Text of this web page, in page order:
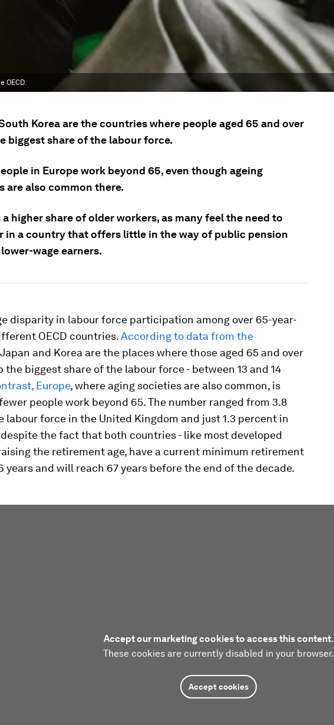
OECD.
Korea are the countries where people aged 65 and over
biggest share of the labour force.
in Europe work beyond 65, even though ageing
are also common there.
a higher share of older workers, as many feel the need to
in a country that offers little in the way of public pension
wage earners.
disparity in labour force participation among over 65-year-
OECD countries.According to data from the
Japan and Korea are the places where those aged 65 and over
the biggest share of the labour force - between 13 and 14
Europe, where aging societies are also common, is
people work beyond 65. The number ranged from 3.8
labour force in the United Kingdom and just 1.3 percent in
despite the fact that both countries - like most developed
the retirement age, have a current minimum retirement
years and will reach 67 years before the end of the decade.
Accept our marketing cookies to access this content.
These cookies are currently disabled in your browser.
Accept cookies